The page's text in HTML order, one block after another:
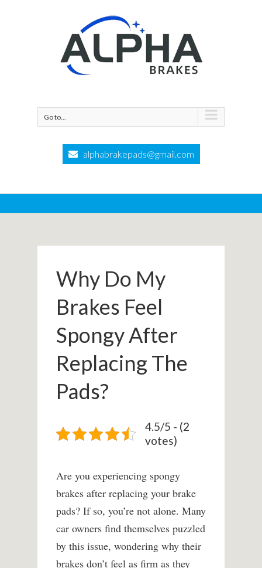
Go to...
alphabrakepads@gmail.com
Why Do My
Brakes Feel
Spongy After
Replacing The
Pads?
4.5/5 - (2
votes)
Are you experiencing spongy
brakes after replacing your brake
pads? If so, you’re not alone. Many
car owners find themselves puzzled
by this issue, wondering why their
brakes don’t feel as firm as they